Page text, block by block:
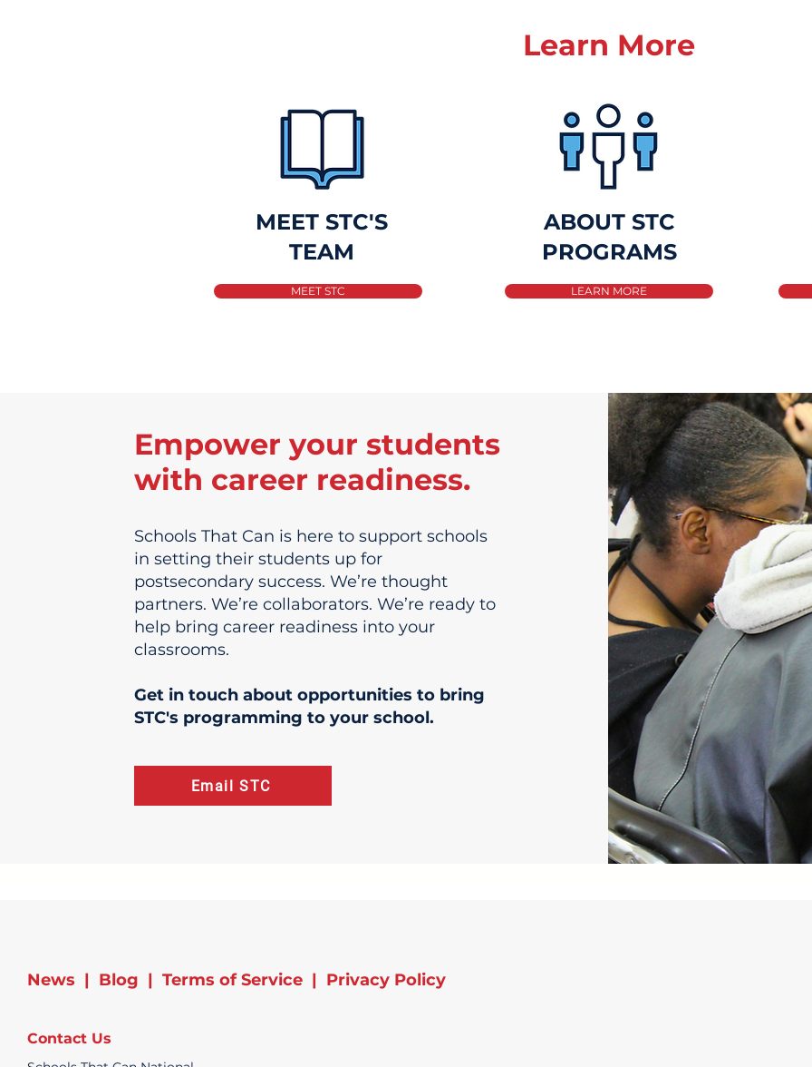
Learn More
MEET STC'S
TEAM
MEET STC
ABOUT STC
PROGRAMS
LEARN MORE
Empower your students
with career readiness.
Schools That Can is here to support schools
in setting their students up for
postsecondary success. We’re thought
partners. We’re collaborators. We’re ready to
help bring career readiness into your
classrooms.
Get in touch about opportunities to bring
STC's programming to your school.
Email STC
News | Blog | Terms of Service | Privacy Policy
Contact Us